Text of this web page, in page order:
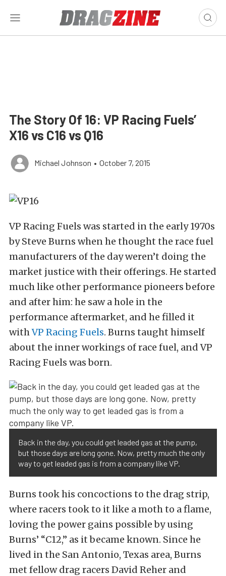
The Story Of 16: VP Racing Fuels’
X16 vs C16 vs Q16
Michael Johnson • October 7, 2015
VP Racing Fuels was started in the early 1970s
by Steve Burns when he thought the race fuel
manufacturers of the day weren’t doing the
market justice with their offerings. He started
much like other performance pioneers before
and after him: he saw a hole in the
performance aftermarket, and he filled it
withVP Racing Fuels. Burns taught himself
about the inner workings of race fuel, and VP
Racing Fuels was born.
Back in the day, you could get leaded gas at the pump,
but those days are long gone. Now, pretty much the only
way to get leaded gas is from a company like VP.
Burns took his concoctions to the drag strip,
where racers took to it like a moth to a flame,
loving the power gains possible by using
Burns’ “C12,” as it became known. Since he
lived in the San Antonio, Texas area, Burns
met fellow drag racers David Reher and